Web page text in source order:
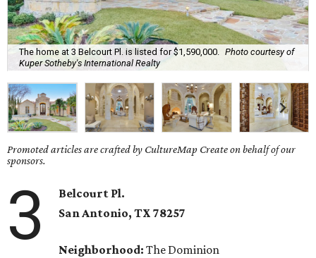
The home at 3 Belcourt Pl. is listed for $1,590,000.
Photo courtesy of
Kuper Sotheby's International Realty
Promoted articles are crafted by CultureMap Create on behalf of our
sponsors.
3
Belcourt Pl.
San Antonio, TX 78257
Neighborhood: The Dominion